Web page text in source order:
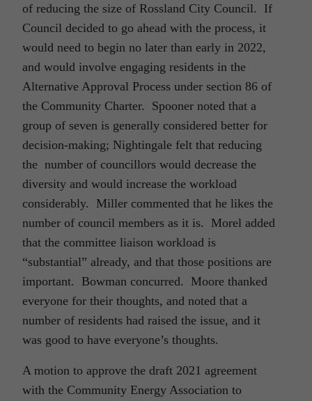
of reducing the size of Rossland City Council. If
Council decided to go ahead with the process, it
would need to begin no later than early in 2022,
and would involve engaging residents in the
Alternative Approval Process under section 86 of
the Community Charter. Spooner noted that a
group of seven is generally considered better for
decision-making; Nightingale felt that reducing
the number of councillors would decrease the
diversity and would increase the workload
considerably. Miller commented that he likes the
number of council members as it is. Morel added
that the committee liaison workload is
“substantial” already, and that those positions are
important. Bowman concurred. Moore thanked
everyone for their thoughts, and noted that a
number of residents had raised the issue, and it
was good to have everyone’s thoughts.
A motion to approve the draft 2021 agreement
with the Community Energy Association to